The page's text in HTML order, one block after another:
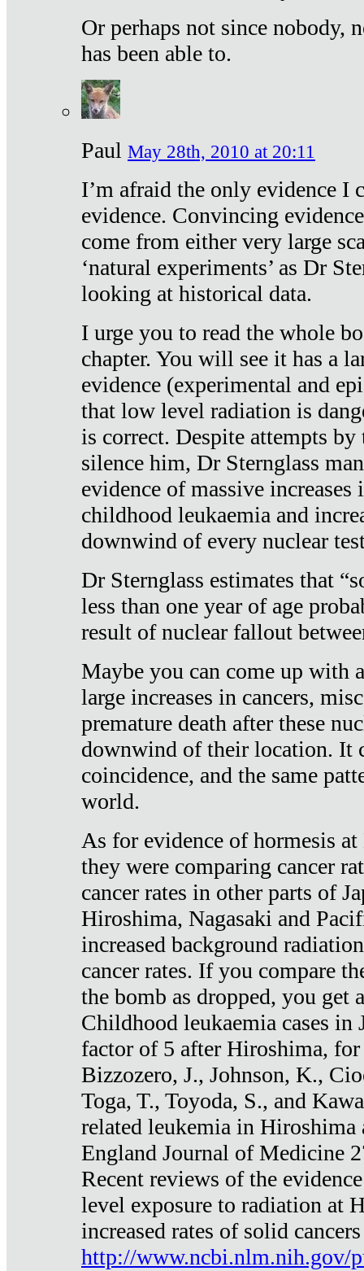
Or perhaps not since nobody,
has been able to.
Paul May 28th, 2010 at 20:11
I’m afraid the only evidence I
evidence. Convincing
come from either very large
‘natural experiments’ as Dr
looking at historical data.
I urge you to read the whole
chapter. You will see it has a
evidence (experimental and
that low level radiation is
is correct. Despite attempts
silence him, Dr Sternglass
evidence of massive increases
childhood leukaemia and
downwind of every nuclear
Dr Sternglass estimates that
less than one year of age
result of nuclear fallout
Maybe you can come up with
large increases in cancers,
premature death after these
downwind of their location. It
coincidence, and the same
world.
As for evidence of hormesis
they were comparing cancer
cancer rates in other parts of
Hiroshima, Nagasaki and
increased background
cancer rates. If you compare
the bomb as dropped, you get
Childhood leukaemia cases in
factor of 5 after Hiroshima, for
Bizzozero, J., Johnson, K.,
Toga, T., Toyoda, S., and
related leukemia in Hiroshima
England Journal of Medicine
Recent reviews of the
level exposure to radiation at
increased rates of solid
http://www.ncbi.nlm.nih.gov/